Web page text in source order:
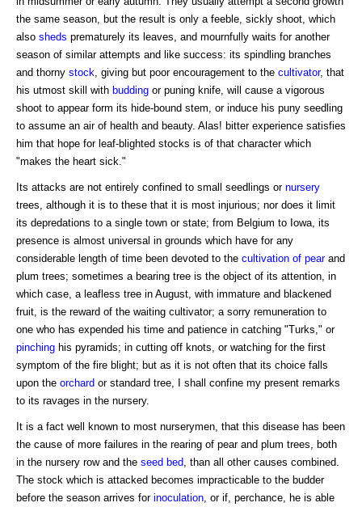
the same season, but the result is only a feeble, sickly shoot, which
also sheds prematurely its leaves, and mournfully waits for another
season of similar attempts and like success: its spindling branches
and thorny stock , giving but poor encouragement to the cultivator, that
his utmost skill with budding or puning knife, will cause a vigorous
shoot to appear form its hide-bound stem, or induce his puny seedling
to assume an air of health and beauty. Alas! bitter experience satisfies
him that hope for leaf-blighted stocks is of that character which
"makes the heart sick."
Its attacks are not entirely confined to small seedlings or nursery
trees, although it is to these that it is most injurious; nor does it limit
its depredations to a single town or state; from Belgium to Iowa, its
presence is almost universal in grounds which have for any
considerable length of time been devoted to the cultivation of pearand
plum trees; sometimes a bearing tree is the object of its attention, in
which case, a leafless tree in August, with immature and blackened
fruit, is the reward of the waiting cultivator; a sorry remuneration to
one who has expended his time and patience in catching "Turks," or
pinching his pyramids; in cutting off knots, or watching for the first
symptom of the fire blight; but as it is not often that its choice falls
upon the orchard or standard tree, I shall confine my present remarks
to its ravages in the nursery.
It is a fact well known to most nurserymen, that this disease has been
the cause of more failures in the rearing of pear and plum trees, both
in the nursery row and the seed bed , than all other causes combined.
The stock which is attacked becomes impracticable to the budder
before the season arrives for inoculation , or if, perchance, he is able